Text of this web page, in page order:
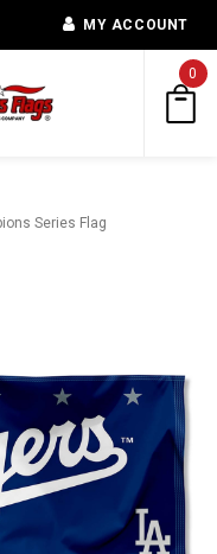
MY ACCOUNT
0
Series Flag